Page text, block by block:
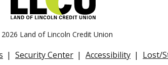
2026 Land of Lincoln Credit Union
Security Center Accessibility Lost/